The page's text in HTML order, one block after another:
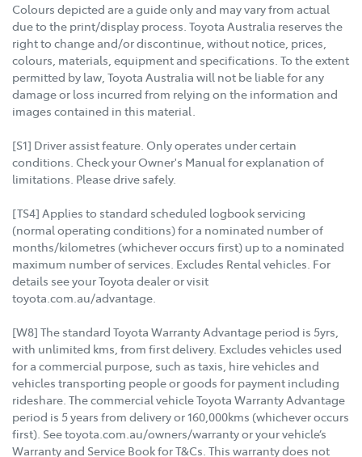
Colours depicted are a guide only and may vary from actual
due to the print/display process. Toyota Australia reserves the
right to change and/or discontinue, without notice, prices,
colours, materials, equipment and specifications. To the extent
permitted by law, Toyota Australia will not be liable for any
damage or loss incurred from relying on the information and
images contained in this material.
[S1] Driver assist feature. Only operates under certain
conditions. Check your Owner's Manual for explanation of
limitations. Please drive safely.
[TS4] Applies to standard scheduled logbook servicing
(normal operating conditions) for a nominated number of
months/kilometres (whichever occurs first) up to a nominated
maximum number of services. Excludes Rental vehicles. For
details see your Toyota dealer or visit
toyota.com.au/advantage.
[W8] The standard Toyota Warranty Advantage period is 5yrs,
with unlimited kms, from first delivery. Excludes vehicles used
for a commercial purpose, such as taxis, hire vehicles and
vehicles transporting people or goods for payment including
rideshare. The commercial vehicle Toyota Warranty Advantage
period is 5 years from delivery or 160,000kms (whichever occurs
first). See toyota.com.au/owners/warranty or your vehicle’s
Warranty and Service Book for T&Cs. This warranty does not